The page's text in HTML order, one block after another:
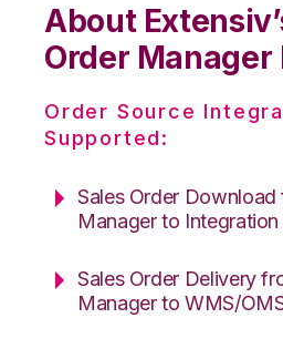
About
Order
Order Source
Supported:
Sales Order Download
Manager to
Sales Order Delivery
Manager to WMS/